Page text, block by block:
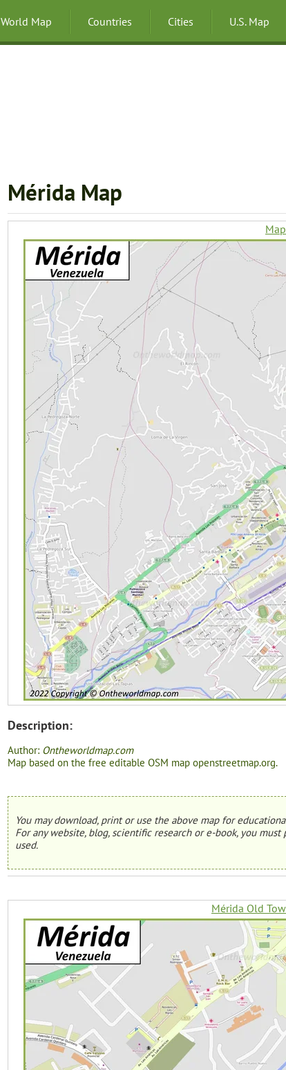
World Map Countries Cities U.S. Map
Mérida Map
Description:
Author: Ontheworldmap.com
Map based on the free editable OSM map openstreetmap.org.
You may download, print or use the above map for
For any website, blog, scientific research or e-book, you
used.
Mérida Old